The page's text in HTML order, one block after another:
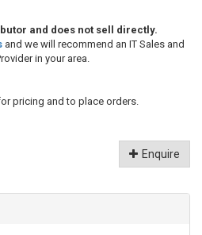
and does not sell directly.
and we will recommend an IT Sales and
in your area.
pricing and to place orders.
Enquire